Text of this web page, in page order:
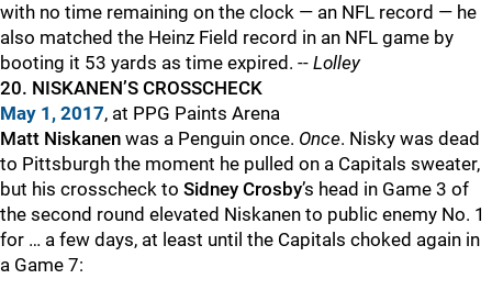
with no time remaining on the clock — an NFL record — he
also matched the Heinz Field record in an NFL game by
booting it 53 yards as time expired. -- Lolley
20. NISKANEN’S CROSSCHECK
May 1, 2017, at PPG Paints Arena
Matt Niskanen was a Penguin once. Once. Nisky was dead
to Pittsburgh the moment he pulled on a Capitals sweater,
but his crosscheck to Sidney Crosby’s head in Game 3 of
the second round elevated Niskanen to public enemy No. 1
for … a few days, at least until the Capitals choked again in
a Game 7: